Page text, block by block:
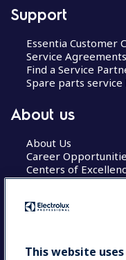
Support
Essentia Customer
Service Agreements
Find a Service
Spare parts service
About us
About Us
Career
Centers of
This website